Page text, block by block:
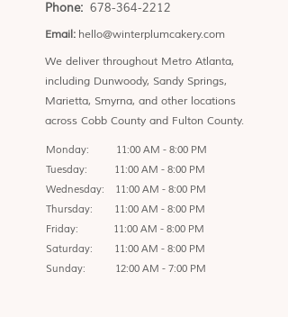
Phone: 678-364-2212
Email: hello@winterplumcakery.com
We deliver throughout Metro Atlanta,
including Dunwoody, Sandy Springs,
Marietta, Smyrna, and other locations
across Cobb County and Fulton County.
Monday: 11:00 AM - 8:00 PM
Tuesday: 11:00 AM - 8:00 PM
Wednesday: 11:00 AM - 8:00 PM
Thursday: 11:00 AM - 8:00 PM
Friday: 11:00 AM - 8:00 PM
Saturday: 11:00 AM - 8:00 PM
Sunday: 12:00 AM - 7:00 PM